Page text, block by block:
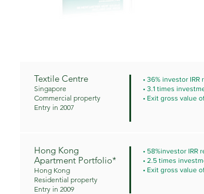
Textile Centre
Singapore
Commercial property
Entry in 2007
• 36% investor IRR
• 3.1 times
• Exit gross value
Hong Kong
Apartment Portfolio*
Hong Kong
Residential property
Entry in 2009
• 58%investor IRR
• 2.5 times
• Exit gross value